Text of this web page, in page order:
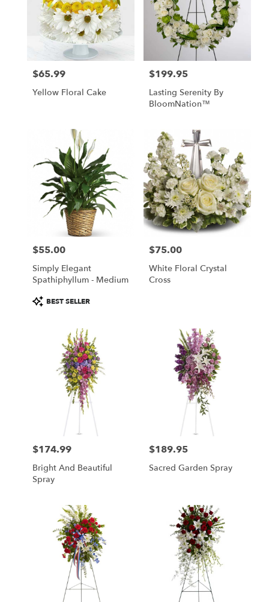
Price:
$65.99
Yellow Floral Cake
Price:
$199.95
Lasting Serenity By
BloomNation™
Price:
$55.00
Simply Elegant
Spathiphyllum - Medium
Product
Tags:
BEST SELLER
Price:
$75.00
White Floral Crystal
Cross
Price:
$174.99
Bright And Beautiful
Spray
Price:
$189.95
Sacred Garden Spray